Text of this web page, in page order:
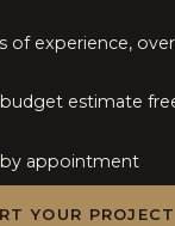
of experience,
estimate
by appointment
YOUR PROJECT